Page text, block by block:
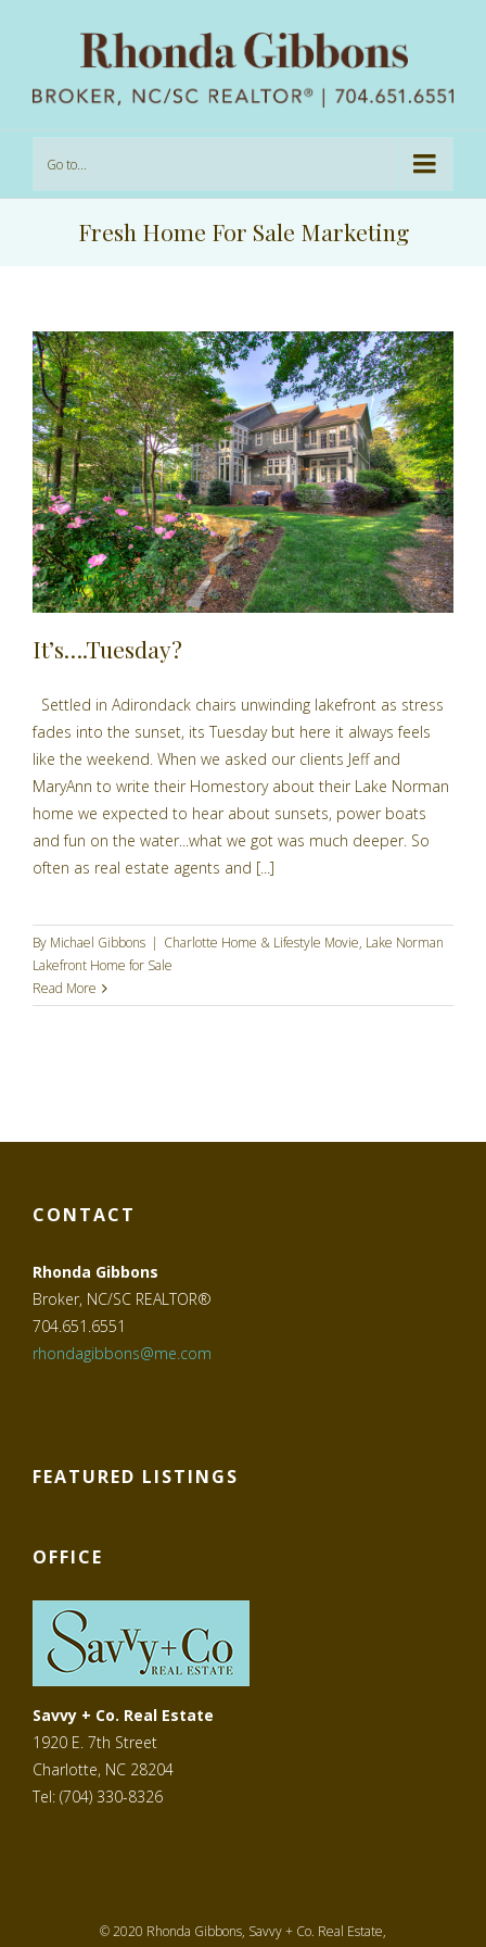
Go to...
Fresh Home For Sale Marketing
It’s….Tuesday?
Settled in Adirondack chairs unwinding lakefront as stress
fades into the sunset, its Tuesday but here it always feels
like the weekend. When we asked our clients Jeff and
MaryAnn to write their Homestory about their Lake Norman
home we expected to hear about sunsets, power boats
and fun on the water...what we got was much deeper. So
often as real estate agents and [...]
By Michael Gibbons | Charlotte Home & Lifestyle Movie, Lake Norman
Lakefront Home for Sale
Read More
CONTACT
Rhonda Gibbons
Broker, NC/SC REALTOR®
704.651.6551
rhondagibbons@me.com
FEATURED LISTINGS
OFFICE
Savvy + Co. Real Estate
1920 E. 7th Street
Charlotte, NC 28204
Tel: (704) 330-8326
© 2020 Rhonda Gibbons, Savvy + Co. Real Estate,